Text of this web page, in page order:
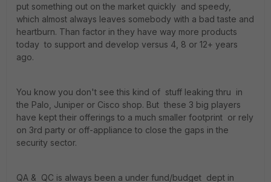
put something out on the market quickly and speedy,
which almost always leaves somebody with a bad taste and
heartburn. Than factor in they have way more products
today to support and develop versus 4, 8 or 12+ years
ago.
You know you don't see this kind of stuff leaking thru in
the Palo, Juniper or Cisco shop. But these 3 big players
have kept their offerings to a much smaller footprint or rely
on 3rd party or off-appliance to close the gaps in the
security sector.
QA & QC is always been a under fund/budget dept in